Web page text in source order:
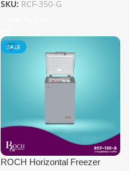
SKU: RCF-350-G
SALE
ROCH Horizontal Freezer